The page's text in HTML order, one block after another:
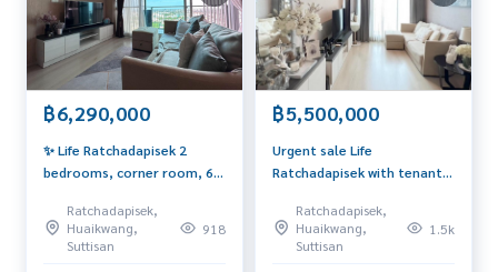
฿6,290,000
✨ Life Ratchadapisek 2
bedrooms, corner room, 65
interested, contact 092-
6905445
Ratchadapisek,
Huaikwang,
Suttisan
918
฿5,500,000
Urgent sale Life
Ratchadapisek with tenant,
beautiful view, Private, if
interested contact 092-
Ratchadapisek,
Huaikwang,
Suttisan
1.5k